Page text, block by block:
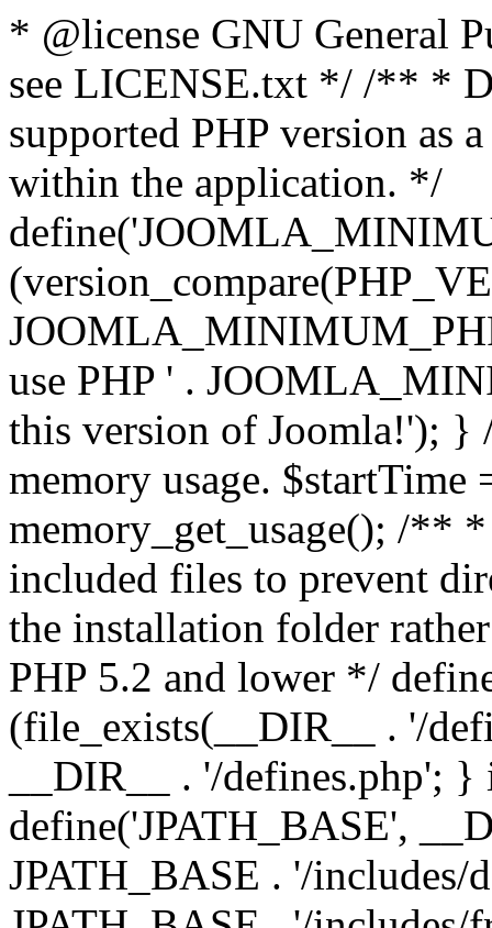
* @license GNU General
see LICENSE.txt */ /** *
supported PHP version as
within the application. */
use PHP ' .
this version of Joomla!'); }
memory usage.
memory_get_usage(); /**
included files to prevent
the installation folder
PHP 5.2 and lower */
(file_exists(__DIR__ . '/
__DIR__ . '/defines.php';
define('JPATH_BASE',
JPATH_BASE . '/includes/